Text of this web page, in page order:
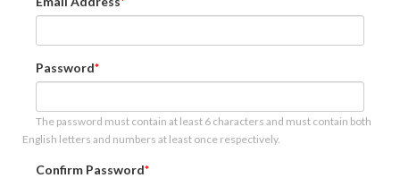
Password
The password must contain at least 6 characters and must contain both
English letters and numbers at least once respectively.
Confirm Password